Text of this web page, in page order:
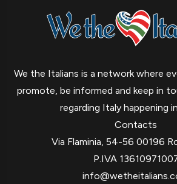
We the Italians is a network where
promote, be informed and keep in
regarding Italy happening
Contacts
Via Flaminia, 54-56 00196
P.IVA